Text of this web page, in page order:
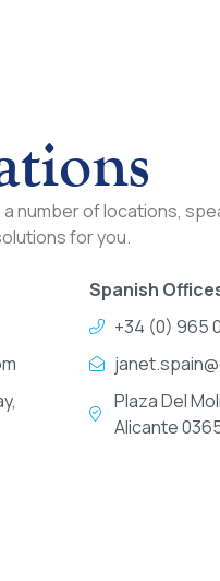
number of locations,
for you.
Spanish
+34 (0) 965
Plaza Del
Alicante